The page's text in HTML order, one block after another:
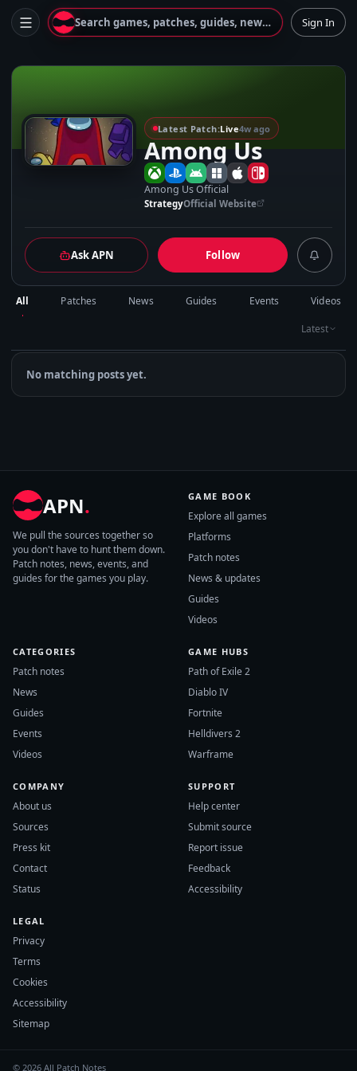
Search games, patches, guides, news... Sign In
A Latest Patch:Live4w ago
Among Us
Among Us Official
StrategyOfficial Website
Ask APN Follow
All Patches News Guides Events Videos
Latest
No matching posts yet.
APN.
We pull the sources together so
you don't have to hunt them down.
Patch notes, news, events, and
guides for the games you play.
GAME BOOK
Explore all games
Platforms
Patch notes
News & updates
Guides
Videos
CATEGORIES
Patch notes
News
Guides
Events
Videos
GAME HUBS
Path of Exile 2
Diablo IV
Fortnite
Helldivers 2
Warframe
COMPANY
About us
Sources
Press kit
Contact
Status
SUPPORT
Help center
Submit source
Report issue
Feedback
Accessibility
LEGAL
Privacy
Terms
Cookies
Accessibility
Sitemap
© 2026 All Patch Notes